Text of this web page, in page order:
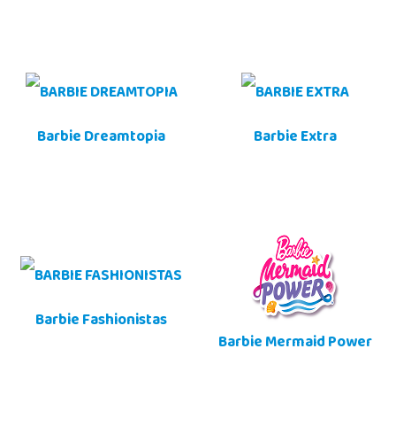
Barbie Dreamtopia Barbie Extra
Barbie Fashionistas
Barbie Mermaid Power